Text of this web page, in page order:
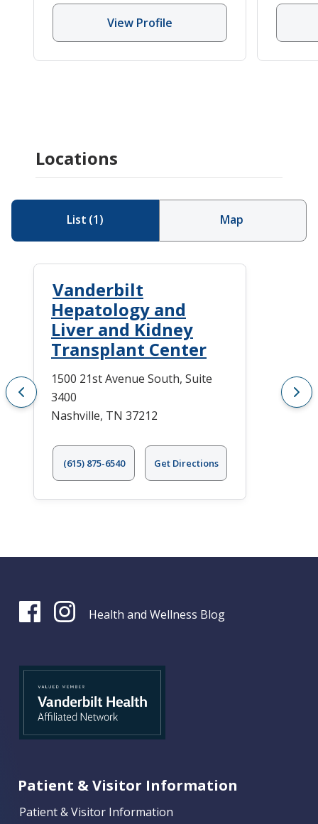
Surgery,Pancreas
Transplantation,Pediatric Kidney
View Profile
Locations
List (1) Map
Vanderbilt
Hepatology and
Liver and Kidney
Transplant Center
1500 21st Avenue South, Suite
3400
Nashville, TN 37212
(615) 875-6540 Get Directions
Health and Wellness Blog
Patient & Visitor Information
Patient & Visitor Information